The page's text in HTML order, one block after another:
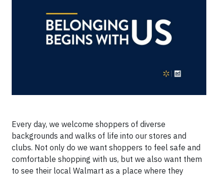
Every day, we welcome shoppers of diverse
backgrounds and walks of life into our stores and
clubs. Not only do we want shoppers to feel safe and
comfortable shopping with us, but we also want them
to see their local Walmart as a place where they